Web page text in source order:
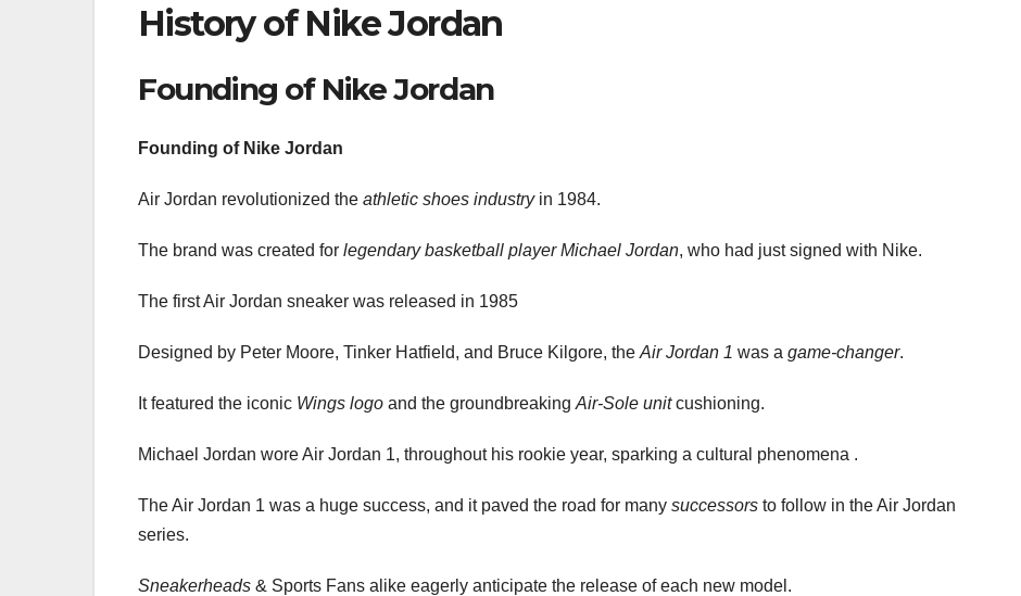
History of Nike Jordan
Founding of Nike Jordan
Founding of Nike Jordan
Air Jordan revolutionized the athletic shoes industryin 1984.
The brand was created for legendary basketball playerMichael Jordan, who had just signed with Nike.
The first Air Jordan sneaker was released in 1985
Designed by Peter Moore, Tinker Hatfield, and Bruce Kilgore, the Air Jordan 1 was a game-changer.
It featured the iconic Wings logo and the groundbreaking Air-Sole unitcushioning.
Michael Jordan wore Air Jordan 1, throughout his rookie year, sparking a cultural phenomena .
The Air Jordan 1 was a huge success, and it paved the road for many successors to follow in the Air Jordan
series.
Sneakerheads & Sports Fans alike eagerly anticipate the release of each new model.